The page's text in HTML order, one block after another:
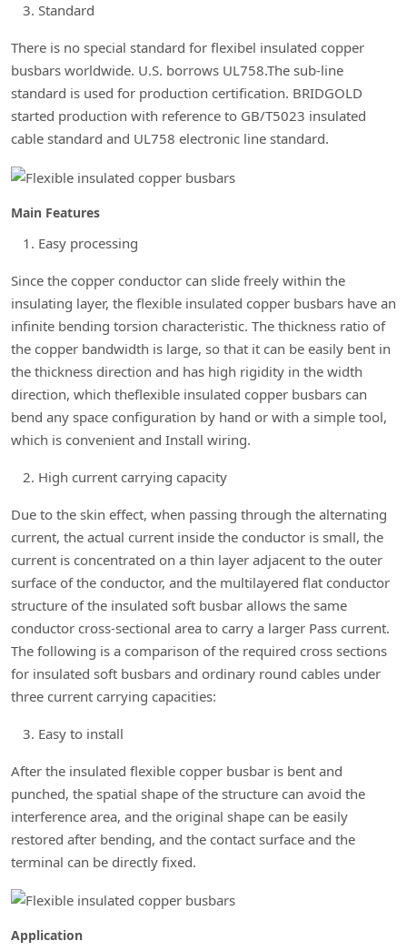
Standard
There is no special standard for flexibel insulated copper
busbars worldwide. U.S. borrows UL758.The sub-line
standard is used for production certification. BRIDGOLD
started production with reference to GB/T5023 insulated
cable standard and UL758 electronic line standard.
Main Features
Easy processing
Since the copper conductor can slide freely within the
insulating layer, the flexible insulated copper busbars have an
infinite bending torsion characteristic. The thickness ratio of
the copper bandwidth is large, so that it can be easily bent in
the thickness direction and has high rigidity in the width
direction, which theflexible insulated copper busbars can
bend any space configuration by hand or with a simple tool,
which is convenient and Install wiring.
High current carrying capacity
Due to the skin effect, when passing through the alternating
current, the actual current inside the conductor is small, the
current is concentrated on a thin layer adjacent to the outer
surface of the conductor, and the multilayered flat conductor
structure of the insulated soft busbar allows the same
conductor cross-sectional area to carry a larger Pass current.
The following is a comparison of the required cross sections
for insulated soft busbars and ordinary round cables under
three current carrying capacities:
Easy to install
After the insulated flexible copper busbar is bent and
punched, the spatial shape of the structure can avoid the
interference area, and the original shape can be easily
restored after bending, and the contact surface and the
terminal can be directly fixed.
Application